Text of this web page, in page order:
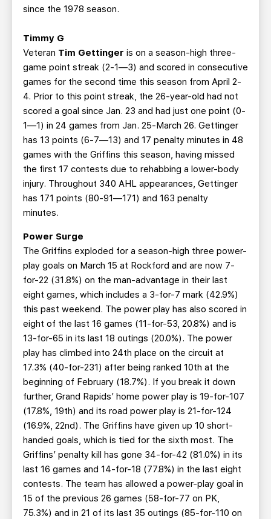
since the 1978 season.
Timmy G
Veteran Tim Gettinger is on a season-high three-
game point streak (2-1—3) and scored in consecutive
games for the second time this season from April 2-
4. Prior to this point streak, the 26-year-old had not
scored a goal since Jan. 23 and had just one point (0-
1—1) in 24 games from Jan. 25-March 26. Gettinger
has 13 points (6-7—13) and 17 penalty minutes in 48
games with the Griffins this season, having missed
the first 17 contests due to rehabbing a lower-body
injury. Throughout 340 AHL appearances, Gettinger
has 171 points (80-91—171) and 163 penalty
minutes.
Power Surge
The Griffins exploded for a season-high three power-
play goals on March 15 at Rockford and are now 7-
for-22 (31.8%) on the man-advantage in their last
eight games, which includes a 3-for-7 mark (42.9%)
this past weekend. The power play has also scored in
eight of the last 16 games (11-for-53, 20.8%) and is
13-for-65 in its last 18 outings (20.0%). The power
play has climbed into 24th place on the circuit at
17.3% (40-for-231) after being ranked 10th at the
beginning of February (18.7%). If you break it down
further, Grand Rapids’ home power play is 19-for-107
(17.8%, 19th) and its road power play is 21-for-124
(16.9%, 22nd). The Griffins have given up 10 short-
handed goals, which is tied for the sixth most. The
Griffins’ penalty kill has gone 34-for-42 (81.0%) in its
last 16 games and 14-for-18 (77.8%) in the last eight
contests. The team has allowed a power-play goal in
15 of the previous 26 games (58-for-77 on PK,
75.3%) and in 21 of its last 35 outings (85-for-110 on